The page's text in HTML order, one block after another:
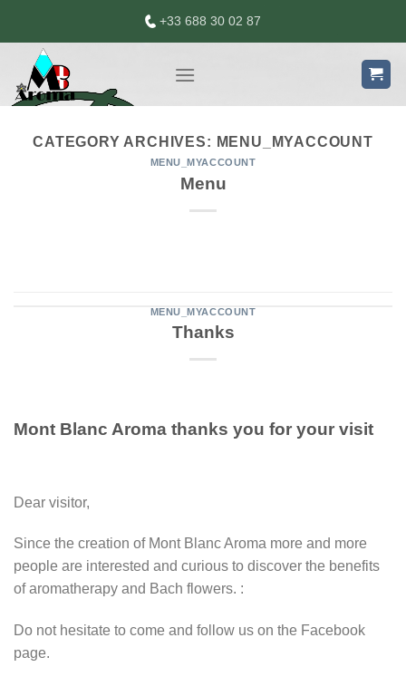
content
+33 688 30 02 87
CATEGORY ARCHIVES: MENU_MYACCOUNT
MENU_MYACCOUNT
Menu
MENU_MYACCOUNT
Thanks
Mont Blanc Aroma thanks you for your visit
Dear visitor,
Since the creation of Mont Blanc Aroma more and more
people are interested and curious to discover the benefits
of aromatherapy and Bach flowers. :
Do not hesitate to come and follow us on the Facebook
page.